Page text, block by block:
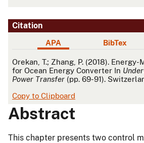
Citation
APA BibTex
APA
Orekan, T.; Zhang, P. (2018).
for Ocean Energy Converter In
Power Transfer (pp. 69-91).
Copy to Clipboard
Abstract
This chapter presents two control